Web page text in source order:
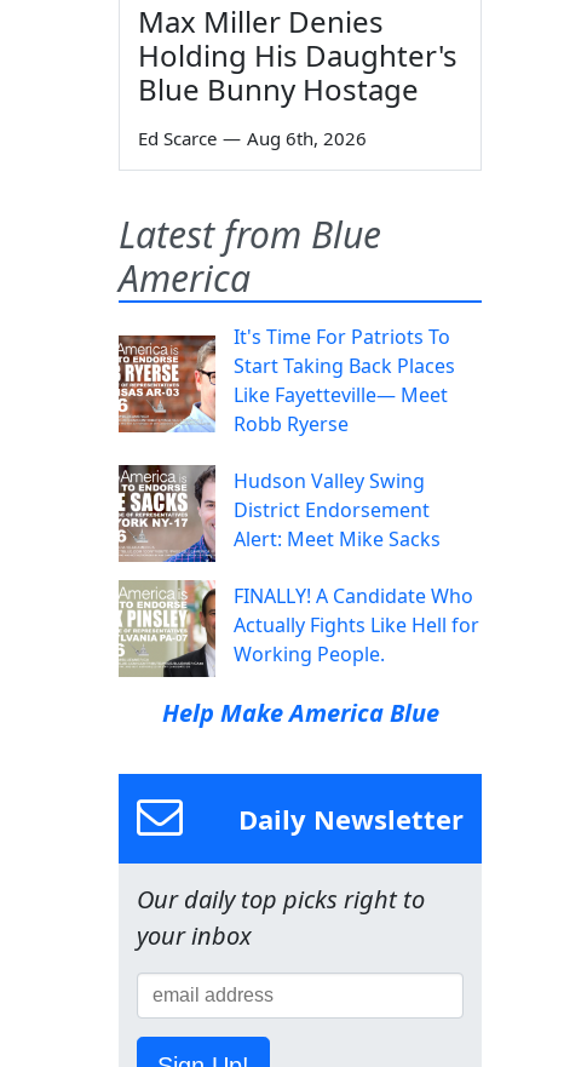
Max Miller Denies
Holding His Daughter's
Blue Bunny Hostage
Ed Scarce — Aug 6th, 2026
Latest from Blue
America
It's Time For Patriots To
Start Taking Back Places
Like Fayetteville— Meet
Robb Ryerse
Hudson Valley Swing
District Endorsement
Alert: Meet Mike Sacks
FINALLY! A Candidate Who
Actually Fights Like Hell for
Working People.
Help Make America Blue
Daily Newsletter
Our daily top picks right to
your inbox